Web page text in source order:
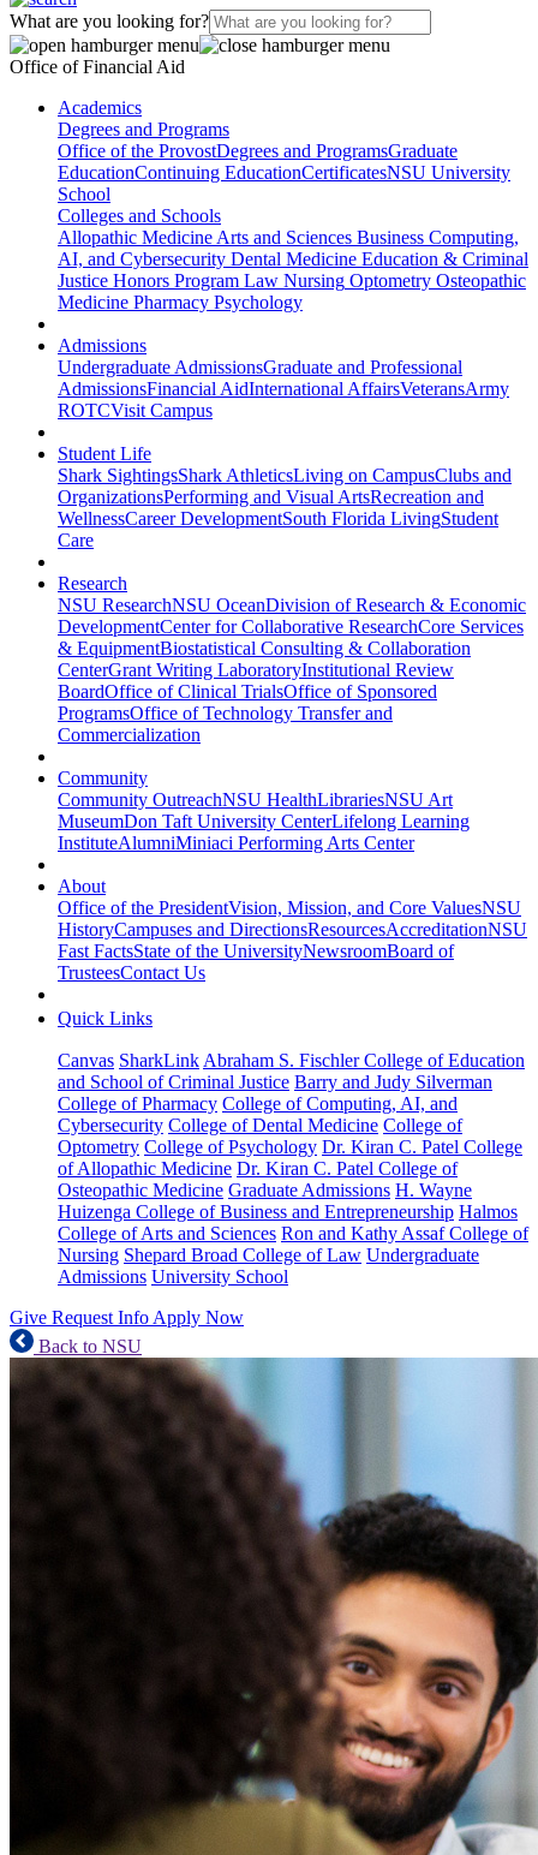
What are you looking for?
Office of Financial Aid
Academics
Degrees and Programs
Office of the ProvostDegrees and ProgramsGraduate
EducationContinuing EducationCertificatesNSU University
School
Colleges and Schools
Allopathic Medicine Arts and Sciences Business Computing,
AI, and Cybersecurity Dental Medicine Education & Criminal
Justice Honors Program Law Nursing Optometry Osteopathic
Medicine Pharmacy Psychology
Admissions
Undergraduate AdmissionsGraduate and Professional
AdmissionsFinancial AidInternational AffairsVeteransArmy
ROTCVisit Campus
Student Life
Shark SightingsShark AthleticsLiving on CampusClubs and
OrganizationsPerforming and Visual ArtsRecreation and
WellnessCareer DevelopmentSouth Florida LivingStudent
Care
Research
NSU ResearchNSU OceanDivision of Research & Economic
DevelopmentCenter for Collaborative ResearchCore Services
& EquipmentBiostatistical Consulting & Collaboration
CenterGrant Writing LaboratoryInstitutional Review
BoardOffice of Clinical TrialsOffice of Sponsored
ProgramsOffice of Technology Transfer and
Commercialization
Community
Community OutreachNSU HealthLibrariesNSU Art
MuseumDon Taft University CenterLifelong Learning
InstituteAlumniMiniaci Performing Arts Center
About
Office of the PresidentVision, Mission, and Core ValuesNSU
HistoryCampuses and DirectionsResourcesAccreditationNSU
Fast FactsState of the UniversityNewsroomBoard of
TrusteesContact Us
Quick Links
Canvas SharkLink Abraham S. Fischler College of Education
and School of Criminal Justice Barry and Judy Silverman
College of Pharmacy College of Computing, AI, and
Cybersecurity College of Dental Medicine College of
Optometry College of Psychology Dr. Kiran C. Patel College
of Allopathic Medicine Dr. Kiran C. Patel College of
Osteopathic Medicine Graduate Admissions H. Wayne
Huizenga College of Business and Entrepreneurship Halmos
College of Arts and Sciences Ron and Kathy Assaf College of
Nursing Shepard Broad College of Law Undergraduate
Admissions University School
Give Request Info Apply Now
Back to NSU